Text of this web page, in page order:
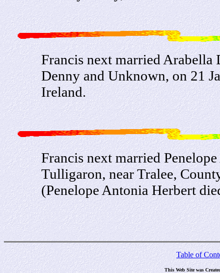
Francis next married Arabella
Denny and Unknown, on 21
Ireland.
Francis next married
Tulligaron, near Tralee,
(Penelope Antonia Herbert
Table of
This Web Site was